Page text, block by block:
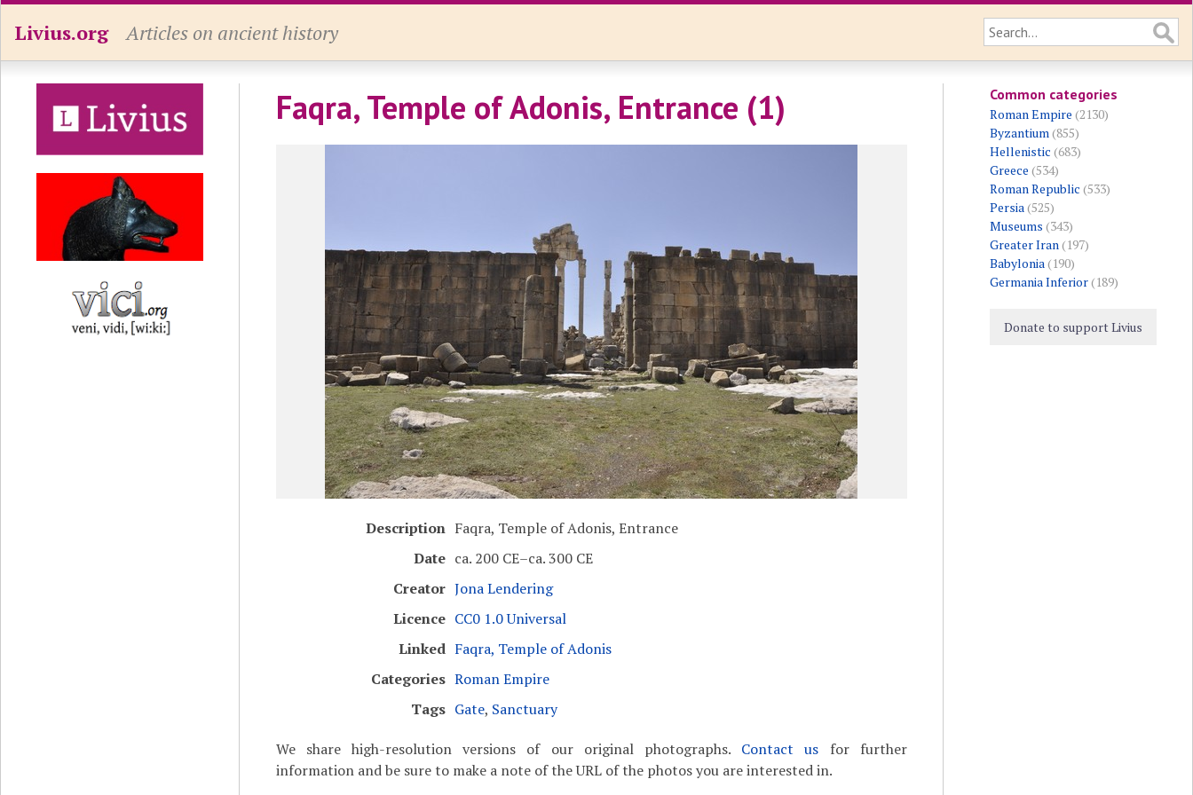
Livius.org Articles on ancient history
Faqra, Temple of Adonis, Entrance (1)
Description Faqra, Temple of Adonis, Entrance
Date ca. 200 CE–ca. 300 CE
Creator Jona Lendering
Licence CC0 1.0 Universal
Linked Faqra, Temple of Adonis
Categories Roman Empire
Tags Gate, Sanctuary
We share high-resolution versions of our original photographs. Contact us for further
information and be sure to make a note of the URL of the photos you are interested in.
Common categories
Roman Empire (2130)
Byzantium(855)
Hellenistic (683)
Greece (534)
Roman Republic (533)
Persia(525)
Museums (343)
Greater Iran(197)
Babylonia(190)
Germania Inferior(189)
Donate to support Livius